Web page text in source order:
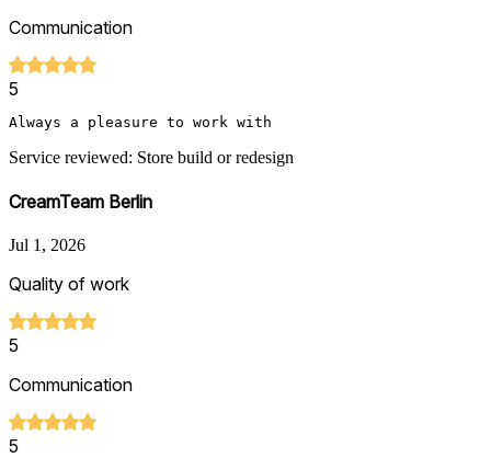
Communication
5
Always a pleasure to work with
Service reviewed: Store build or redesign
CreamTeam Berlin
Jul 1, 2026
Quality of work
5
Communication
5